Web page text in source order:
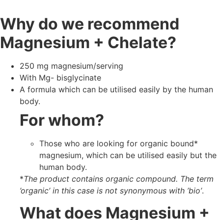
Why do we recommend
Magnesium + Chelate?
250 mg magnesium/serving
With Mg- bisglycinate
A formula which can be utilised easily by the human
body.
For whom?
Those who are looking for organic bound*
magnesium, which can be utilised easily but the
human body.
*The product contains organic compound. The term
’organic’ in this case is not synonymous with ’bio’.
What does Magnesium +